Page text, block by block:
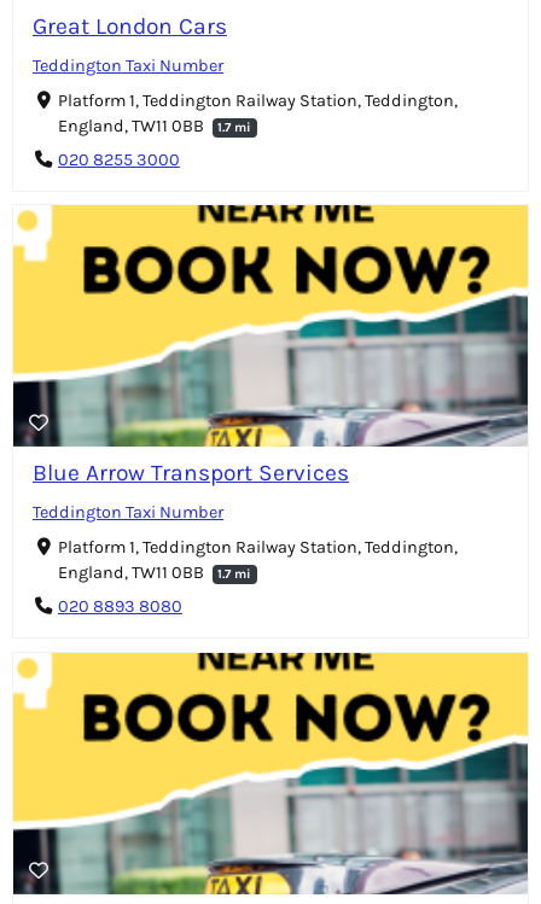
Great London Cars
Teddington Taxi Number
Platform 1, Teddington Railway Station, Teddington,
England, TW11 0BB
1.7 mi
020 8255 3000
Blue Arrow Transport Services
Teddington Taxi Number
Platform 1, Teddington Railway Station, Teddington,
England, TW11 0BB
1.7 mi
020 8893 8080